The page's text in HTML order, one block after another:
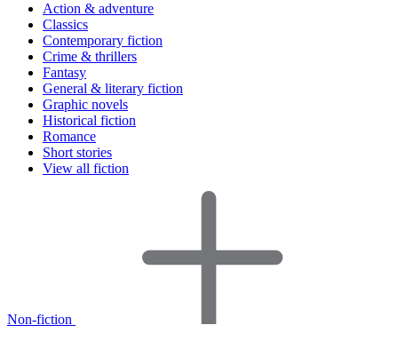
Action & adventure
Classics
Contemporary fiction
Crime & thrillers
Fantasy
General & literary fiction
Graphic novels
Historical fiction
Romance
Short stories
View all fiction
Non-fiction